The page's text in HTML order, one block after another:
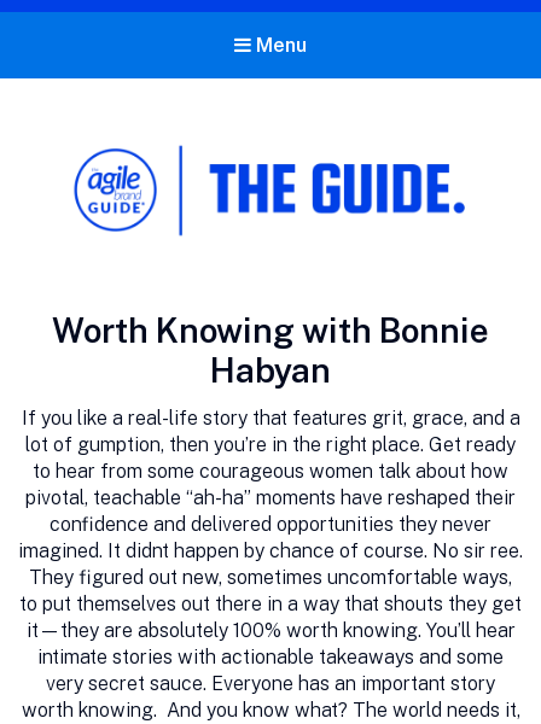
Menu
Category:
Worth Knowing with Bonnie
Habyan
If you like a real-life story that features grit, grace, and a
lot of gumption, then you’re in the right place. Get ready
to hear from some courageous women talk about how
pivotal, teachable “ah-ha” moments have reshaped their
confidence and delivered opportunities they never
imagined. It didnt happen by chance of course. No sir ree.
They figured out new, sometimes uncomfortable ways,
to put themselves out there in a way that shouts they get
it—they are absolutely 100% worth knowing. You’ll hear
intimate stories with actionable takeaways and some
very secret sauce. Everyone has an important story
worth knowing. And you know what? The world needs it,